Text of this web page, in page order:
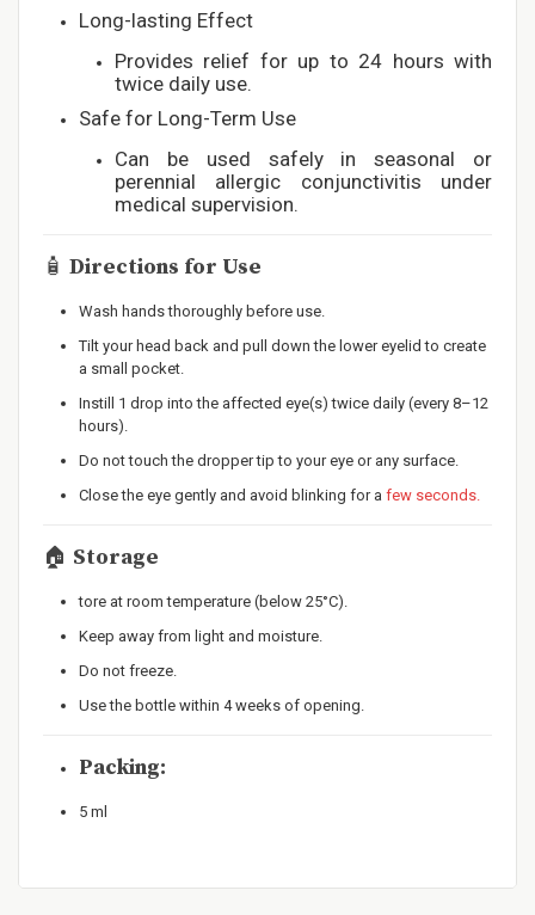
Long-lasting Effect
Provides relief for up to 24 hours with
twice daily use.
Safe for Long-Term Use
Can be used safely in seasonal or
perennial allergic conjunctivitis under
medical supervision.
🧴 Directions for Use
Wash hands thoroughly before use.
Tilt your head back and pull down the lower eyelid to create
a small pocket.
Instill 1 drop into the affected eye(s) twice daily (every 8–12
hours).
Do not touch the dropper tip to your eye or any surface.
Close the eye gently and avoid blinking for a few seconds.
🏠 Storage
tore at room temperature (below 25°C).
Keep away from light and moisture.
Do not freeze.
Use the bottle within 4 weeks of opening.
Packing:
5 ml